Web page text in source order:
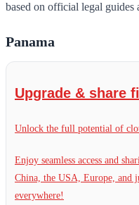
based on official legal guides
Panama
Upgrade & share
Unlock the full potential of
Enjoy seamless access and
China, the USA, Europe, and
everywhere!